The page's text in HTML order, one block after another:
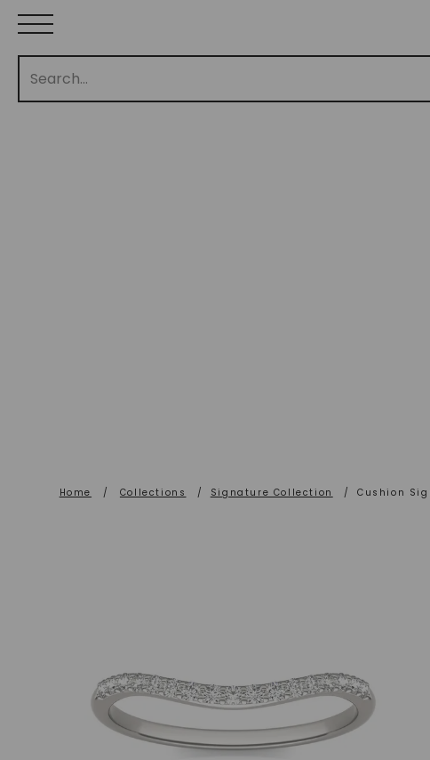
Home / Collections / Signature Collection / Cushion